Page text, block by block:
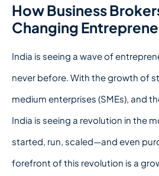
How Business
Changing
India is seeing a wave of
never before. With the growth of
medium enterprises (SMEs), and
India is seeing a revolution in the
started, run, scaled—and even
forefront of this revolution is a